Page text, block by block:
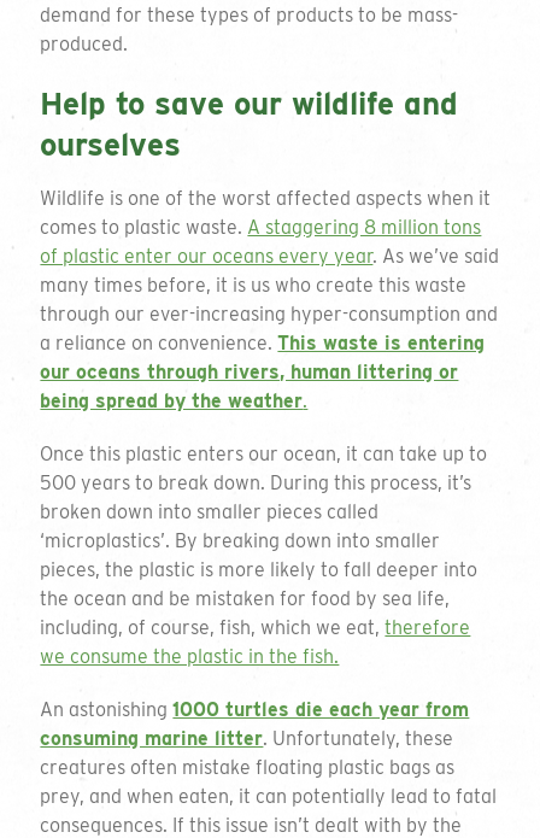
demand for these types of products to be mass-
produced.
Help to save our wildlife and
ourselves
Wildlife is one of the worst affected aspects when it
comes to plastic waste. A staggering 8 million tons
of plastic enter our oceans every year. As we’ve said
many times before, it is us who create this waste
through our ever-increasing hyper-consumption and
a reliance on convenience.This waste is entering
our oceans through rivers, human littering or
being spread by the weather.
Once this plastic enters our ocean, it can take up to
500 years to break down. During this process, it’s
broken down into smaller pieces called
‘microplastics’. By breaking down into smaller
pieces, the plastic is more likely to fall deeper into
the ocean and be mistaken for food by sea life,
including, of course, fish, which we eat,therefore
we consume the plastic in the fish.
An astonishing1000 turtles die each year from
consuming marine litter. Unfortunately, these
creatures often mistake floating plastic bags as
prey, and when eaten, it can potentially lead to fatal
consequences. If this issue isn’t dealt with by the
Get a quote
To request a quote please complete the form
and we will get back to you. If you are unsure
on your requirements or just want to talk
through the available options please do not
hesitate to email or call on the details below.
01794 725 454
info@greengiftcards.co.uk
Thank you for your enquiry
We will get back to you within 3 working
days.